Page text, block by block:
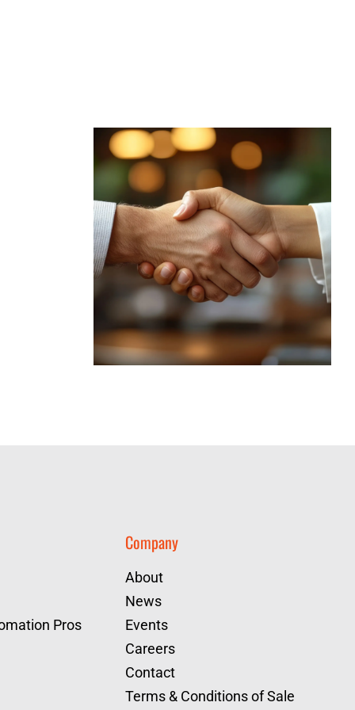
Pros
Company
About
News
Events
Careers
Contact
Terms & Conditions of Sale